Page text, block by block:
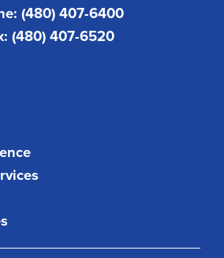
(480) 407-6400
(480) 407-6520